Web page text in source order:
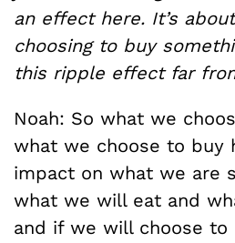
an effect here. It’s
choosing to buy
this ripple effect far
Noah: So what we
what we choose to buy
impact on what we are
what we will eat and
and if we will choose